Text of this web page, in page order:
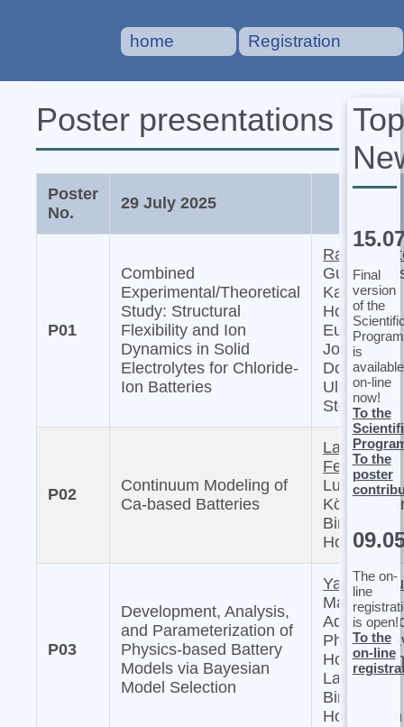
home Registration
Poster presentations
Poster
No.
29 July 2025
P01
Combined
Experimental/Theoretical
Study: Structural
Flexibility and Ion
Dynamics in Solid
Electrolytes for Chloride-
Ion Batteries
Raiker
Karkera,
Holger
Euchner,
Johannes
Dohn, and
Ulrich
Sternberg
P02
Continuum Modeling of
Ca-based Batteries
Laura
Femmer,
Lukas
Köbbing,
Birger
Horstmann
P03
Development, Analysis,
and Parameterization of
Physics-based Battery
Models via Bayesian
Model Selection
Yannick
Masaki
Adachi,
Philipp,
Howey,
Latz, and
Birger
Horstmann
Top
Final
version
of the
Program
is
available
on-line
now!
To the
To the
poster
The on-
line
is open!
To the
on-line